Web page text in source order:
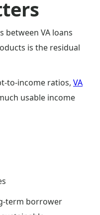
between VA loans
is the residual
to-income ratios, VA
usable income
term borrower